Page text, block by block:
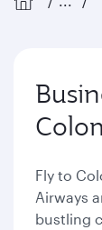
Fly to
Airways
bustling